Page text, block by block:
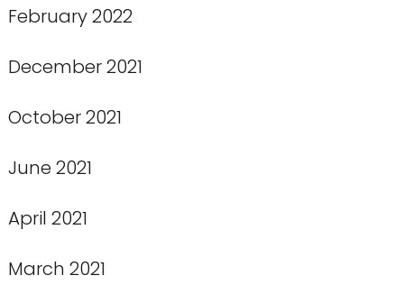
February 2022
December 2021
October 2021
June 2021
April 2021
March 2021